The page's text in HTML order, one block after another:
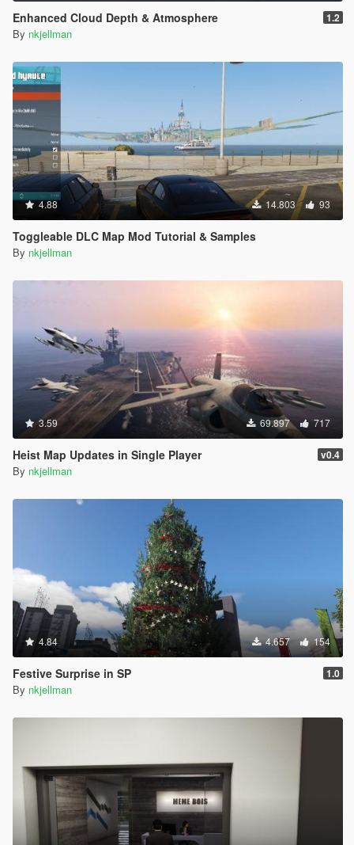
Enhanced Cloud Depth & Atmosphere 1.2
By nkjellman
4.88 14.803 93
Toggleable DLC Map Mod Tutorial & Samples
By nkjellman
3.59 69.897 717
Heist Map Updates in Single Player v0.4
By nkjellman
4.84 4.657 154
Festive Surprise in SP 1.0
By nkjellman